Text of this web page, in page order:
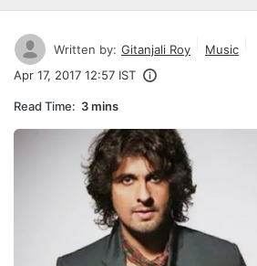
Written by: Gitanjali Roy
Music
Apr 17, 2017 12:57 IST
Read Time: 3 mins